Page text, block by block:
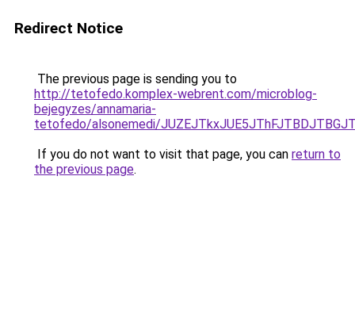
Redirect Notice
The previous page is sending you to
http://tetofedo.komplex-webrent.com/microblog-
bejegyzes/annamaria-
tetofedo/alsonemedi/
If you do not want to visit that page, you can return to
the previous page.